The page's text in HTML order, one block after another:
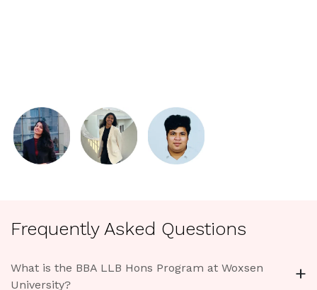
Frequently Asked Questions
What is the BBA LLB Hons Program at Woxsen
University?
+